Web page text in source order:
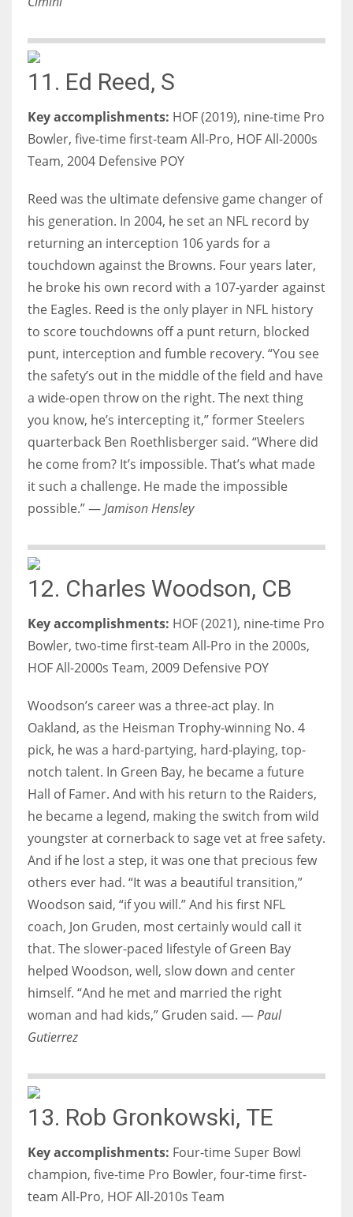
11. Ed Reed, S
Key accomplishments: HOF (2019), nine-time Pro
Bowler, five-time first-team All-Pro, HOF All-2000s
Team, 2004 Defensive POY
Reed was the ultimate defensive game changer of
his generation. In 2004, he set an NFL record by
returning an interception 106 yards for a
touchdown against the Browns. Four years later,
he broke his own record with a 107-yarder against
the Eagles. Reed is the only player in NFL history
to score touchdowns off a punt return, blocked
punt, interception and fumble recovery. “You see
the safety’s out in the middle of the field and have
a wide-open throw on the right. The next thing
you know, he’s intercepting it,” former Steelers
quarterback Ben Roethlisberger said. “Where did
he come from? It’s impossible. That’s what made
it such a challenge. He made the impossible
possible.” —Jamison Hensley
12. Charles Woodson, CB
Key accomplishments: HOF (2021), nine-time Pro
Bowler, two-time first-team All-Pro in the 2000s,
HOF All-2000s Team, 2009 Defensive POY
Woodson’s career was a three-act play. In
Oakland, as the Heisman Trophy-winning No. 4
pick, he was a hard-partying, hard-playing, top-
notch talent. In Green Bay, he became a future
Hall of Famer. And with his return to the Raiders,
he became a legend, making the switch from wild
youngster at cornerback to sage vet at free safety.
And if he lost a step, it was one that precious few
others ever had. “It was a beautiful transition,”
Woodson said, “if you will.” And his first NFL
coach, Jon Gruden, most certainly would call it
that. The slower-paced lifestyle of Green Bay
helped Woodson, well, slow down and center
himself. “And he met and married the right
woman and had kids,” Gruden said. —Paul
Gutierrez
13. Rob Gronkowski, TE
Key accomplishments: Four-time Super Bowl
champion, five-time Pro Bowler, four-time first-
team All-Pro, HOF All-2010s Team